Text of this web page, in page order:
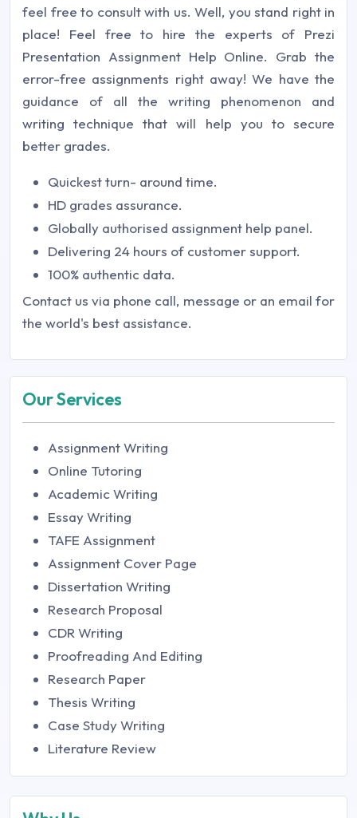
feel free to consult with us. Well, you stand right in
place! Feel free to hire the experts of Prezi
Presentation Assignment Help Online. Grab the
error-free assignments right away! We have the
guidance of all the writing phenomenon and
writing technique that will help you to secure
better grades.
Quickest turn- around time.
HD grades assurance.
Globally authorised assignment help panel.
Delivering 24 hours of customer support.
100% authentic data.
Contact us via phone call, message or an email for
the world's best assistance.
Our Services
Assignment Writing
Online Tutoring
Academic Writing
Essay Writing
TAFE Assignment
Assignment Cover Page
Dissertation Writing
Research Proposal
CDR Writing
Proofreading And Editing
Research Paper
Thesis Writing
Case Study Writing
Literature Review